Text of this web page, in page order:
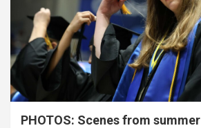
PHOTOS: Scenes from summer